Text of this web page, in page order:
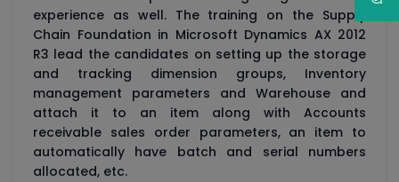
experience as well. The training on the Supply
Chain Foundation in Microsoft Dynamics AX 2012
R3 lead the candidates on setting up the storage
and tracking dimension groups, Inventory
management parameters and Warehouse and
attach it to an item along with Accounts
receivable sales order parameters, an item to
automatically have batch and serial numbers
allocated, etc.